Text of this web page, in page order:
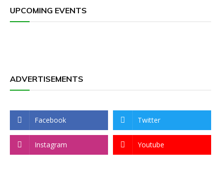
UPCOMING EVENTS
ADVERTISEMENTS
Facebook Twitter
Instagram Youtube